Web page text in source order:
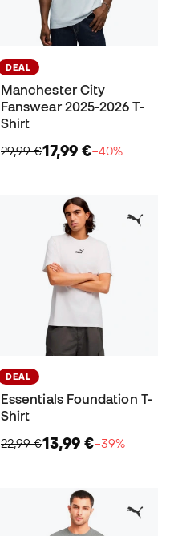
DEAL
Manchester City
Fanswear 2025-2026 T-
Shirt
29,99 €17,99 €−40%
DEAL
Essentials Foundation T-
Shirt
22,99 €13,99 €−39%